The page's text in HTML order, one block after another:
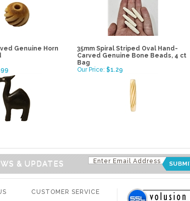
Genuine Horn
35mm Spiral Striped Oval Hand-
Carved Genuine Bone Beads, 4 ct
Bag
Our Price: $1.29
& UPDATES
CUSTOMER SERVICE